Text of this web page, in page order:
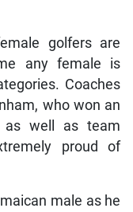
golfers are
any female is
Coaches
who won an
as well as team
proud of
male as he